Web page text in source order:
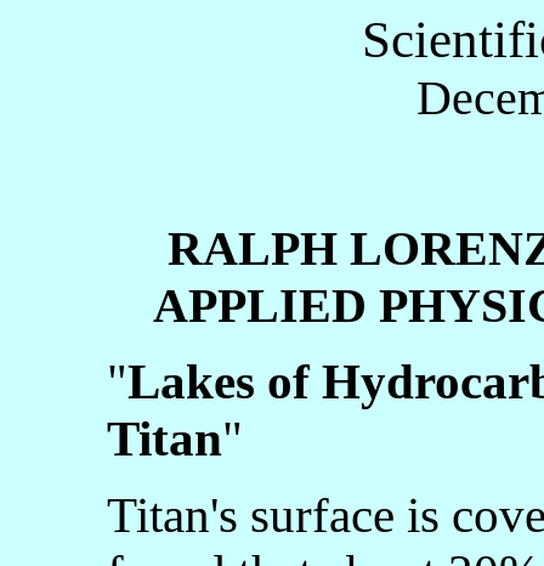
RALPH
APPLIED
"Lakes of
Titan"
Titan's surface is